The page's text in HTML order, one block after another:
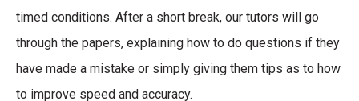
timed conditions. After a short break, our tutors will go
through the papers, explaining how to do questions if they
have made a mistake or simply giving them tips as to how
to improve speed and accuracy.